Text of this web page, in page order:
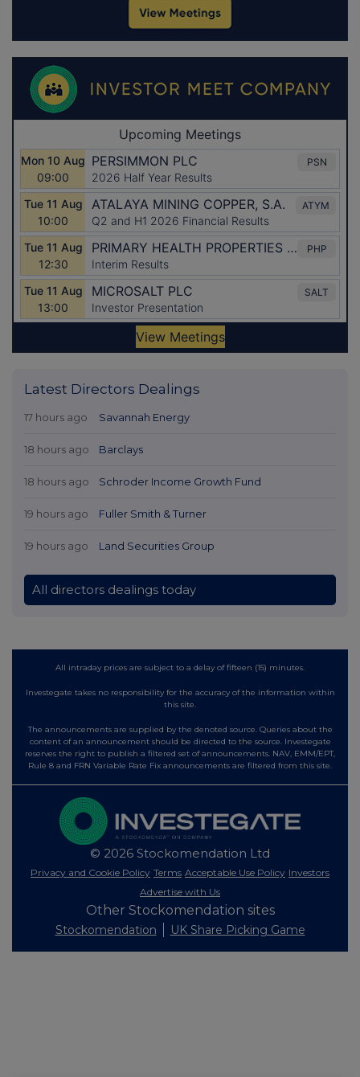
Latest Directors Dealings
17 hours ago Savannah Energy
18 hours ago Barclays
18 hours ago Schroder Income Growth Fund
19 hours ago Fuller Smith & Turner
19 hours ago Land Securities Group
All directors dealings today
All intraday prices are subject to a delay of fifteen (15) minutes.
Investegate takes no responsibility for the accuracy of the information within
this site.
The announcements are supplied by the denoted source. Queries about the
content of an announcement should be directed to the source. Investegate
reserves the right to publish a filtered set of announcements. NAV, EMM/EPT,
Rule 8 and FRN Variable Rate Fix announcements are filtered from this site.
© 2026 Stockomendation Ltd
Privacy and Cookie Policy Terms Acceptable Use Policy Investors
Advertise with Us
Other Stockomendation sites
Stockomendation UK Share Picking Game